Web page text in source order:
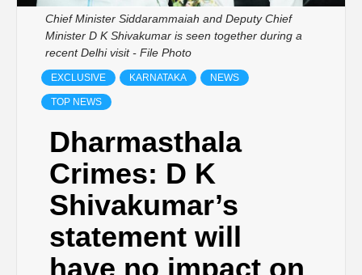
Chief Minister Siddarammaiah and Deputy Chief
Minister D K Shivakumar is seen together during a
recent Delhi visit - File Photo
EXCLUSIVE KARNATAKA NEWS
TOP NEWS
Dharmasthala
Crimes: D K
Shivakumar’s
statement will
have no impact on